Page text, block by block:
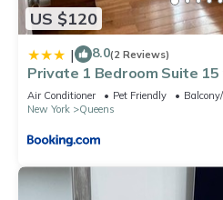
US $120
| 8.0(2 Reviews)
Private 1 Bedroom Suite 15
Air Conditioner Pet Friendly
New York
Queens